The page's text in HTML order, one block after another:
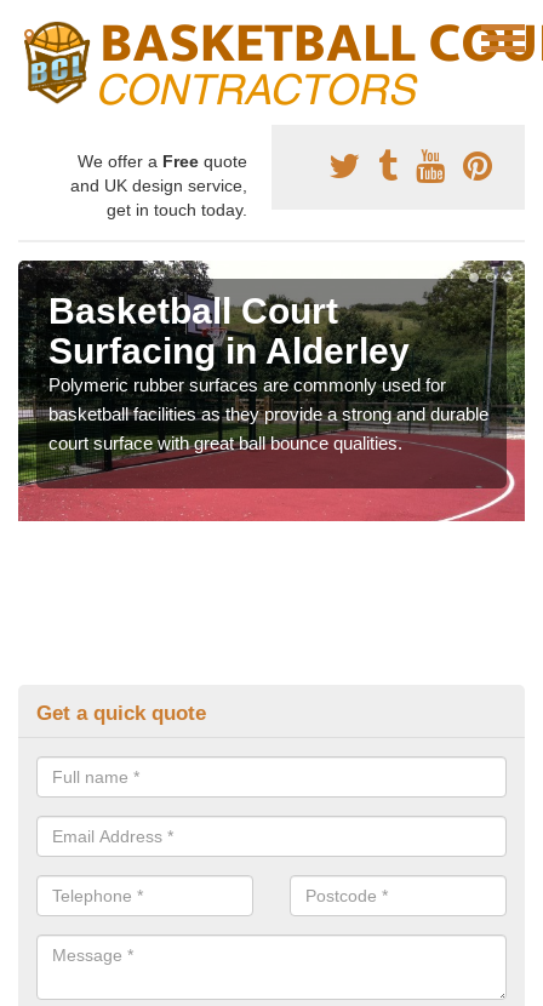
We offer a Free quote
and UK design service,
get in touch today.
Basketball Court
Surfacing in Alderley
Polymeric rubber surfaces are commonly used for
basketball facilities as they provide a strong and durable
court surface with great ball bounce qualities.
Get a quick quote